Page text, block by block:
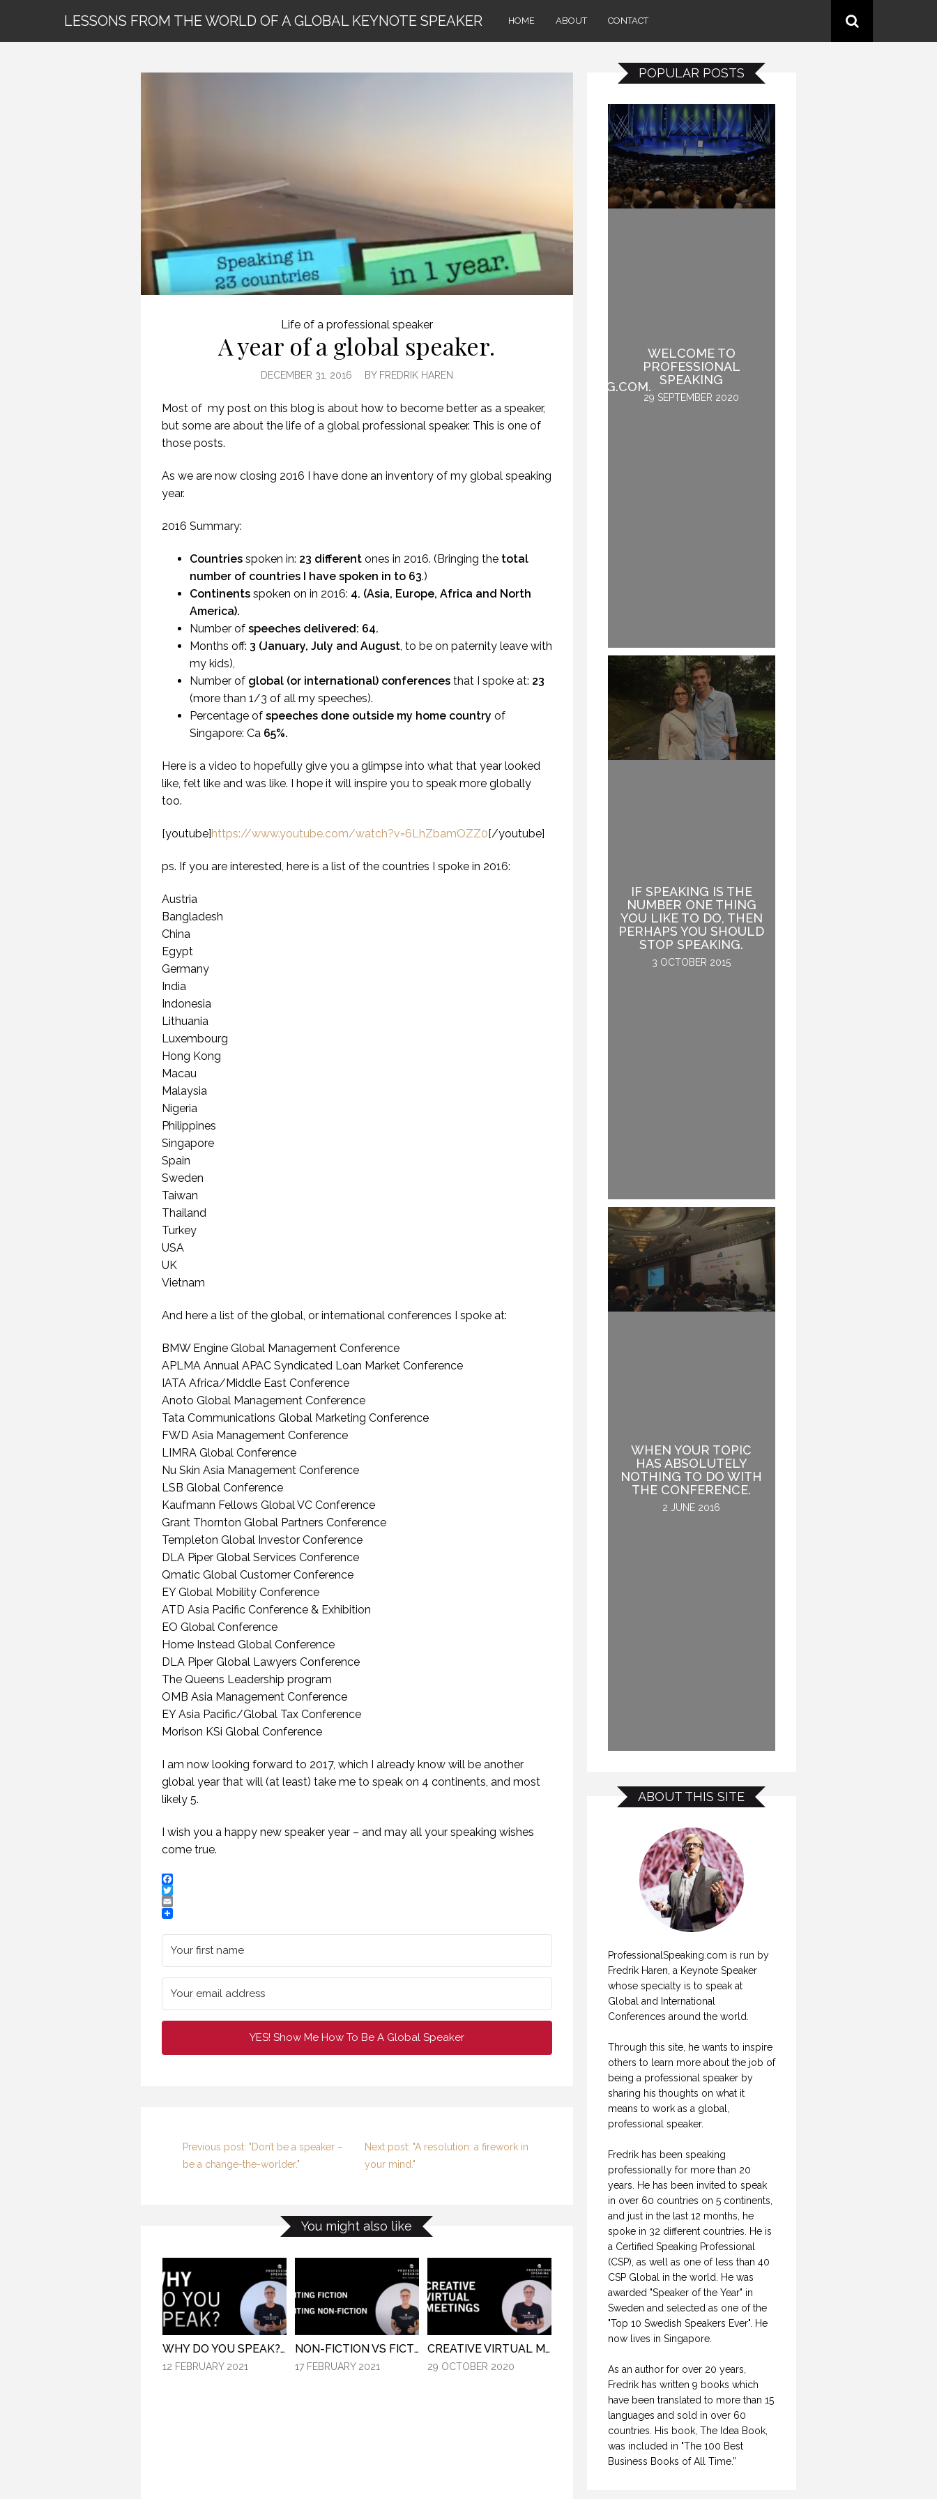
LESSONS FROM THE WORLD OF A GLOBAL KEYNOTE SPEAKER HOME ABOUT CONTACT
Life of a professional speaker
A year of a global speaker.
DECEMBER 31, 2016 BY FREDRIK HAREN
Most of my post on this blog is about how to become better as a speaker,
but some are about the life of a global professional speaker. This is one of
those posts.
As we are now closing 2016 I have done an inventory of my global speaking
year.
2016 Summary:
Countries spoken in: 23 different ones in 2016. (Bringing the total
number of countries I have spoken in to 63.)
Continents spoken on in 2016: 4. (Asia, Europe, Africa and North
America).
Number of speeches delivered: 64.
Months off: 3 (January, July and August , to be on paternity leave with
my kids),
Number of global (or international) conferences that I spoke at: 23
(more than 1/3 of all my speeches).
Percentage of speeches done outside my home country of
Singapore: Ca 65%.
Here is a video to hopefully give you a glimpse into what that year looked
like, felt like and was like. I hope it will inspire you to speak more globally
too.
[youtube]https://www.youtube.com/watch?v=6LhZbamOZZ0[/youtube]
ps. If you are interested, here is a list of the countries I spoke in 2016:
Austria
Bangladesh
China
Egypt
Germany
India
Indonesia
Lithuania
Luxembourg
Hong Kong
Macau
Malaysia
Nigeria
Philippines
Singapore
Spain
Sweden
Taiwan
Thailand
Turkey
USA
UK
Vietnam
And here a list of the global, or international conferences I spoke at:
BMW Engine Global Management Conference
APLMA Annual APAC Syndicated Loan Market Conference
IATA Africa/Middle East Conference
Anoto Global Management Conference
Tata Communications Global Marketing Conference
FWD Asia Management Conference
LIMRA Global Conference
Nu Skin Asia Management Conference
LSB Global Conference
Kaufmann Fellows Global VC Conference
Grant Thornton Global Partners Conference
Templeton Global Investor Conference
DLA Piper Global Services Conference
Qmatic Global Customer Conference
EY Global Mobility Conference
ATD Asia Pacific Conference & Exhibition
EO Global Conference
Home Instead Global Conference
DLA Piper Global Lawyers Conference
The Queens Leadership program
OMB Asia Management Conference
EY Asia Pacific/Global Tax Conference
Morison KSi Global Conference
I am now looking forward to 2017, which I already know will be another
global year that will (at least) take me to speak on 4 continents, and most
likely 5.
I wish you a happy new speaker year – and may all your speaking wishes
come true.
Facebook
Twitter
Email
YES! Show Me How To Be A Global Speaker
Previous post: "Don’t be a speaker –
be a change-the-worlder."
Next post: "A resolution: a firework in
your mind."
You might also like
WHY DO YOU SPEAK? (PROFESSIONAL SPEAKING. EPISODE 307)
12 FEBRUARY 2021
NON-FICTION VS FICTION WRITING. (PROFESSIONAL SPEAKING. EPISODE 308)
17 FEBRUARY 2021
CREATIVE VIRTUAL MEETINGS. (PROFESSIONAL SPEAKING. EPISODE 303)
29 OCTOBER 2020
POPULAR POSTS
WHEN THEY DO NOT
UNDERSTAND THE
SPEAKER IS THE
(PROFESSIONALSPEAKING.COM.
22 NOVEMBER 2019
WELCOME TO
PROFESSIONAL
SPEAKING
29 SEPTEMBER 2020
IF SPEAKING IS THE
NUMBER ONE THING
YOU LIKE TO DO, THEN
PERHAPS YOU SHOULD
STOP SPEAKING.
3 OCTOBER 2015
WHEN THEY DO NOT
UNDERSTAND THE
SPEAKER IS THE
SPEAKER.
(PROFESSIONALSPEAKING.COM.
EPISODE 257)
22 NOVEMBER 2019
PROFESSIONAL
29 SEPTEMBER 2020
WHEN YOUR TOPIC
HAS ABSOLUTELY
NOTHING TO DO WITH
THE CONFERENCE.
2 JUNE 2016
ABOUT THIS SITE
ProfessionalSpeaking.com is run by
Fredrik Haren, a Keynote Speaker
whose specialty is to speak at
Global and International
Conferences around the world.
Through this site, he wants to inspire
others to learn more about the job of
being a professional speaker by
sharing his thoughts on what it
means to work as a global,
professional speaker.
Fredrik has been speaking
professionally for more than 20
years. He has been invited to speak
in over 60 countries on 5 continents,
and just in the last 12 months, he
spoke in 32 different countries. He is
a Certified Speaking Professional
(CSP), as well as one of less than 40
CSP Global in the world. He was
awarded "Speaker of the Year" in
Sweden and selected as one of the
"Top 10 Swedish Speakers Ever". He
now lives in Singapore.
As an author for over 20 years,
Fredrik has written 9 books which
have been translated to more than 15
languages and sold in over 60
countries. His book, The Idea Book,
was included in "The 100 Best
Business Books of All Time.”